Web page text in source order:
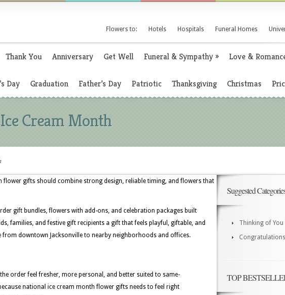
Flowers to: Hotels Hospitals Funeral Homes
Thank You Anniversary Get Well Funeral & Sympathy» Love &
Day Graduation Father’s Day Patriotic Thanksgiving Christmas
Cream Month
flower gifts should combine strong design, reliable timing, and flowers that
gift bundles, flowers with add-ons, and celebration packages built
families, and festive gift recipients a gift that feels playful, giftable, and
downtown Jacksonville to nearby neighborhoods and offices.
order feel fresher, more personal, and better suited to same-
national ice cream month flower gifts needs to feel right
Suggested
Thinking of You
TOP